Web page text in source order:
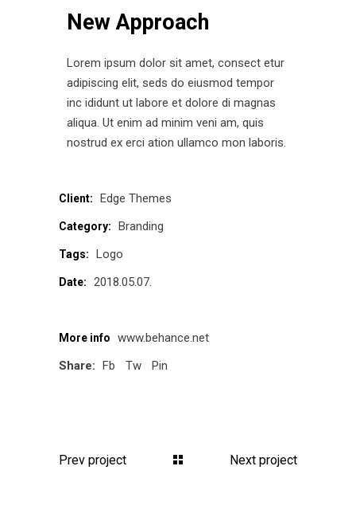
New Approach
Lorem ipsum dolor sit amet, consect etur
adipiscing elit, seds do eiusmod tempor
inc ididunt ut labore et dolore di magnas
aliqua. Ut enim ad minim veni am, quis
nostrud ex erci ation ullamco mon laboris.
Client: Edge Themes
Category: Branding
Tags: Logo
Date: 2018.05.07.
More info
www.behance.net
Share: Fb Tw Pin
Prev project Next project